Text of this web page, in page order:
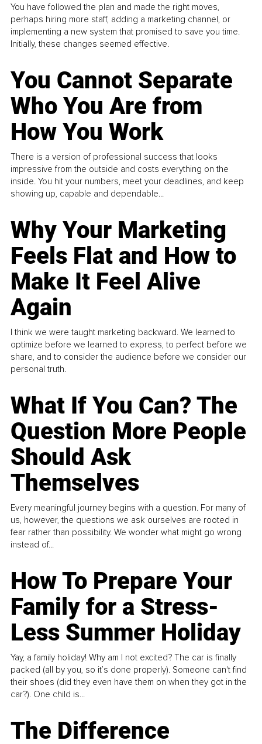
You have followed the plan and made the right moves,
perhaps hiring more staff, adding a marketing channel, or
implementing a new system that promised to save you time.
Initially, these changes seemed effective.
You Cannot Separate
Who You Are from
How You Work
There is a version of professional success that looks
impressive from the outside and costs everything on the
inside. You hit your numbers, meet your deadlines, and keep
showing up, capable and dependable...
Why Your Marketing
Feels Flat and How to
Make It Feel Alive
Again
I think we were taught marketing backward. We learned to
optimize before we learned to express, to perfect before we
share, and to consider the audience before we consider our
personal truth.
What If You Can? The
Question More People
Should Ask
Themselves
Every meaningful journey begins with a question. For many of
us, however, the questions we ask ourselves are rooted in
fear rather than possibility. We wonder what might go wrong
instead of...
How To Prepare Your
Family for a Stress-
Less Summer Holiday
Yay, a family holiday! Why am I not excited? The car is finally
packed (all by you, so it’s done properly). Someone can't find
their shoes (did they even have them on when they got in the
car?). One child is...
The Difference